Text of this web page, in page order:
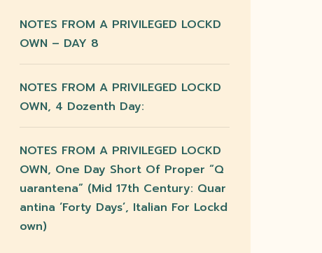
NOTES FROM A PRIVILEGED LOCKD
OWN – DAY 8
NOTES FROM A PRIVILEGED LOCKD
OWN, 4 Dozenth Day:
NOTES FROM A PRIVILEGED LOCKD
OWN, One Day Short Of Proper “q
Uarantena” (mid 17th Century: Quar
Antina ‘forty Days’, Italian For Lockd
Own)